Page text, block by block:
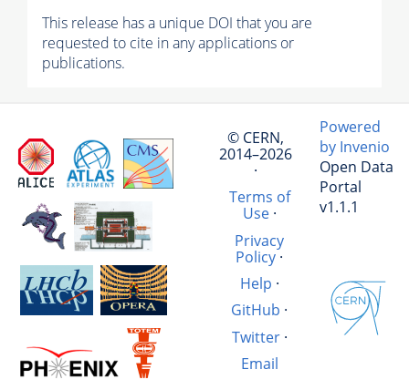
This release has a unique DOI that you are
requested to cite in any applications or
publications.
© CERN,
2014–2026
·
Terms of
Use·
Privacy
Policy·
Help ·
GitHub ·
Twitter·
Email
Powered
by Invenio
Open Data
Portal
v1.1.1